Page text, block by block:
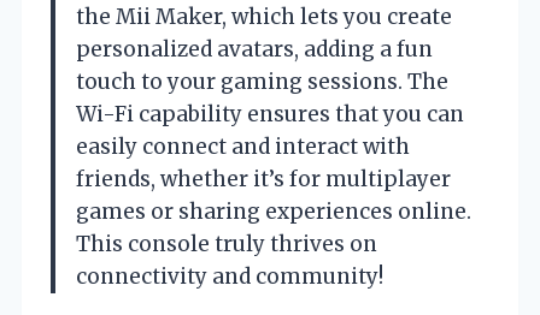
the Mii Maker, which lets you create
personalized avatars, adding a fun
touch to your gaming sessions. The
Wi-Fi capability ensures that you can
easily connect and interact with
friends, whether it’s for multiplayer
games or sharing experiences online.
This console truly thrives on
connectivity and community!